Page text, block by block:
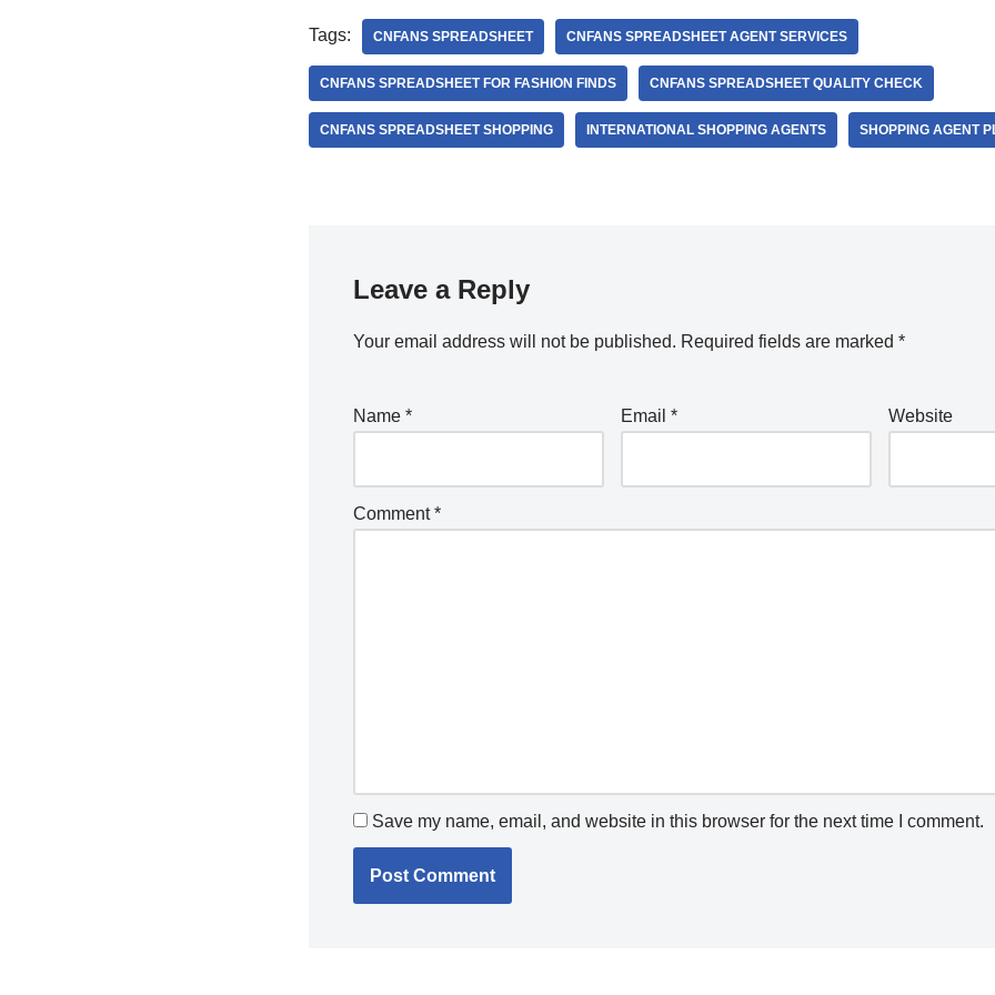
Tags: CNFANS SPREADSHEET CNFANS SPREADSHEET AGENT SERVICES
CNFANS SPREADSHEET FOR FASHION FINDS CNFANS SPREADSHEET QUALITY CHECK
CNFANS SPREADSHEET SHOPPING INTERNATIONAL SHOPPING AGENTS SHOPPING AGENT
Leave a Reply
Your email address will not be published. Required fields are marked *
Name * Email * Website
Comment*
Save my name, email, and website in this browser for the next time I comment.